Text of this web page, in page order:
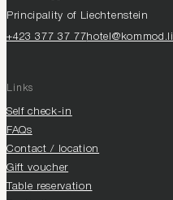
Principality of Liechtenstein
+423 377 37 77 hotel@kommod.li
Links
Self check-in
FAQs
Contact / location
Gift voucher
Table reservation